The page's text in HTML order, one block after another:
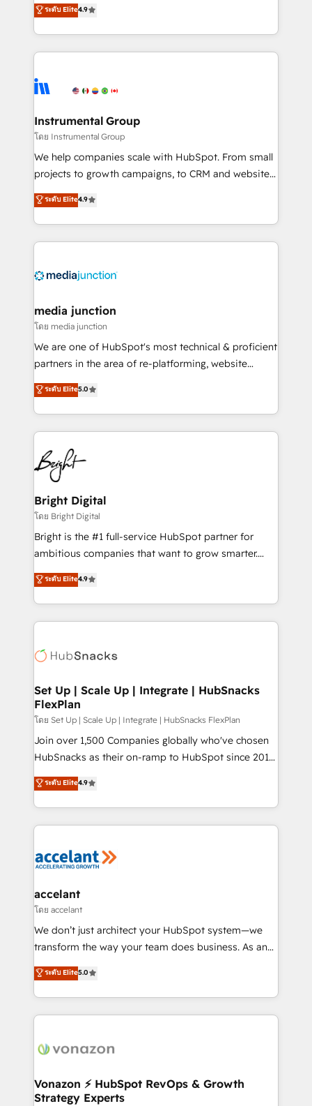
growing tech-enabler & facilitator, MakeWebBetter,
hands you the blend of HubSpot expertise &
eminent solutions & integrations. Trust us to
Elite Partners with 10+ years of HubSpot experience
Premier Partner 2023 🌟5 HubSpot Accreditations 🌟
Won HubSpot Theme Challenge 2021 🌟INBOUND’19
HubSpot Rising Star Why us? Harnessing the full
potential of the powerful HubSpot CRM. ✔️A team of
HubSpot experience ✔️Flexible pricing models —
Hourly-fee (assigned one Dedicated HubSpot
requirement). ✔️Helped over 25,000+ customers so
ระดับ Elite4.9
Instrumental Group
โดย Instrumental Group
We help companies scale with HubSpot. From small
projects to growth campaigns, to CRM and websites.
Hire an agency that's experienced in every inch of
HubSpot and willing to work hand-in-hand with your
team to simplify the complex and build a better
experience for your team and customers.
ระดับ Elite4.9
media junction
โดย media junction
We are one of HubSpot's most technical & proficient
partners in the area of re-platforming, website
design & development. We specialize in multi-hub
implementations for mid-market & enterprise
companies. We are woman-owned, powered by
coffee, and we ❤️ dogs. We produce award-winning
work for our clients. 🏆2023 Technical Expertise
Impact Award 🏆2022 Technical Expertise Impact
Award 🏆2022 Platform Migration Excellence Impact
Award 🏆2020 Elite Solutions Partner 🏆2019
Integrations HubSpot Impact Award 🏆2019
Marketing Enablement HubSpot Impact Award 🏆
2018 Website Design HubSpot Impact Award 🏆2017
Growth-Driven Design Agency of the Year 🏆2016
Sales Enablement HubSpot Impact Award 🏆2015
HubSpot COS Performance Award 🏆2014 HubSpot
COS Design Award 🏆2013 HubSpot Marketplace
Partner 📆Founded in 1997
ระดับ Elite5.0
Bright Digital
โดย Bright Digital
Bright is the #1 full-service HubSpot partner for
ambitious companies that want to grow smarter.
From HubSpot onboarding, to training, from
developing a new website to lead generation and
digital marketing; we do it all (and with great
results)! In short, our services include: - HubSpot
HubSpot development: websites, custom modules,
marketing, advertising, campaigns, content and
design We connect people, data and technology to
improve customer experiences. With our bright
people, exciting ideas and can-do mentality, we
ensure revenue growth on a daily basis. So tell us
team of 100+ experts is ready for you! Driving digital
growth | www.brightdigital.com
ระดับ Elite4.9
Set Up | Scale Up | Integrate | HubSnacks
FlexPlan
โดย Set Up | Scale Up | Integrate | HubSnacks FlexPlan
Join over 1,500 Companies globally who've chosen
HubSnacks as their on-ramp to HubSpot since 2014
Simple pay-as-you-go plans that accelerate value...
1️⃣ Set Up | Onboarding New or Check-fixing existing
HubSpot portals 2️⃣ Scale Up | 100% HubSpot Task
Execution... Global 24/7 ... All Experts 3️⃣ Integrate |
Slash months from your API Integration project... ⬅️
Integration templates that put HubSpot in the center
of your tech stack, syncing... 🛍️ Shopify or
WooCommerce 💲 Stripe or Paypal 💰 Sage or
Netsuite 🤖 Google or Microsoft ✍️ DocuSign or
the rare Advanced "Custom Integrations"
Accreditation, securely sync data across... 🔄 any
new HubSpot portal with Advanced Website and
CRM Migrations using our in-house "HubScrub" Tool.
ระดับ Elite4.9
accelant
โดย accelant
We don’t just architect your HubSpot system—we
transform the way your team does business. As an
Elite HubSpot Solutions Partner, we specialize in
creating tailored, end-to-end CRM solutions that
accelerate growth, improve operational efficiency,
and ensure faster time to value on HubSpot. What
day one, our team takes the time to deeply
strategies that deliver impactful results. Our mission
is to empower you to unlock HubSpot’s full potential
ระดับ Elite5.0
Vonazon ⚡ HubSpot RevOps & Growth
Strategy Experts